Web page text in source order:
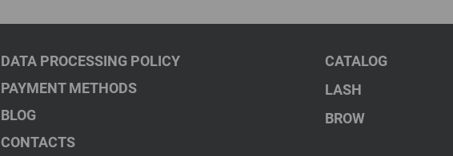
DATA PROCESSING POLICY
PAYMENT METHODS
BLOG
CONTACTS
CATALOG
LASH
BROW